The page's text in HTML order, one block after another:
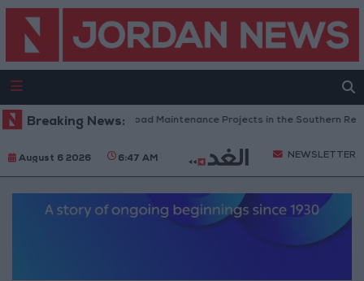
Breaking News:
Completes Road Maintenance Projects in the Southern Region
August 6 2026 6:47 AM NEWSLETTER